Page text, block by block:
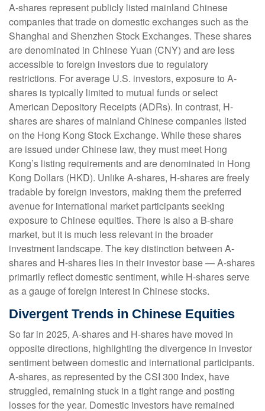
A-shares represent publicly listed mainland Chinese
companies that trade on domestic exchanges such as the
Shanghai and Shenzhen Stock Exchanges. These shares
are denominated in Chinese Yuan (CNY) and are less
accessible to foreign investors due to regulatory
restrictions. For average U.S. investors, exposure to A-
shares is typically limited to mutual funds or select
American Depository Receipts (ADRs). In contrast, H-
shares are shares of mainland Chinese companies listed
on the Hong Kong Stock Exchange. While these shares
are issued under Chinese law, they must meet Hong
Kong’s listing requirements and are denominated in Hong
Kong Dollars (HKD). Unlike A-shares, H-shares are freely
tradable by foreign investors, making them the preferred
avenue for international market participants seeking
exposure to Chinese equities. There is also a B-share
market, but it is much less relevant in the broader
investment landscape. The key distinction between A-
shares and H-shares lies in their investor base — A-shares
primarily reflect domestic sentiment, while H-shares serve
as a gauge of foreign interest in Chinese stocks.
Divergent Trends in Chinese Equities
So far in 2025, A-shares and H-shares have moved in
opposite directions, highlighting the divergence in investor
sentiment between domestic and international participants.
A-shares, as represented by the CSI 300 Index, have
struggled, remaining stuck in a tight range and posting
losses for the year. Domestic investors have remained